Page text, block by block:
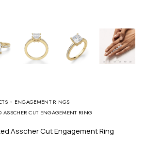
ENGAGEMENT RINGS
ASSCHER CUT ENGAGEMENT RING
Asscher Cut Engagement Ring